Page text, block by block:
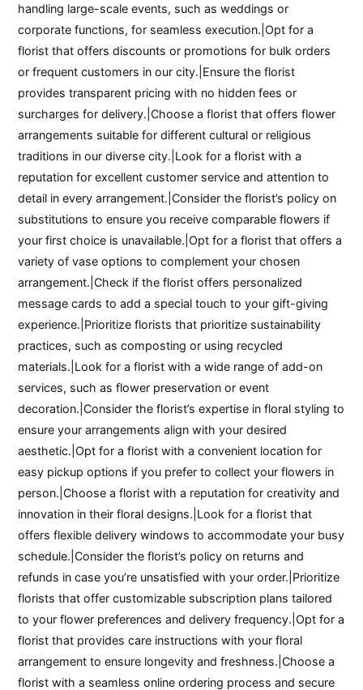
handling large-scale events, such as weddings or
corporate functions, for seamless execution.|Opt for a
florist that offers discounts or promotions for bulk orders
or frequent customers in our city.|Ensure the florist
provides transparent pricing with no hidden fees or
surcharges for delivery.|Choose a florist that offers flower
arrangements suitable for different cultural or religious
traditions in our diverse city.|Look for a florist with a
reputation for excellent customer service and attention to
detail in every arrangement.|Consider the florist’s policy on
substitutions to ensure you receive comparable flowers if
your first choice is unavailable.|Opt for a florist that offers a
variety of vase options to complement your chosen
arrangement.|Check if the florist offers personalized
message cards to add a special touch to your gift-giving
experience.|Prioritize florists that prioritize sustainability
practices, such as composting or using recycled
materials.|Look for a florist with a wide range of add-on
services, such as flower preservation or event
decoration.|Consider the florist’s expertise in floral styling to
ensure your arrangements align with your desired
aesthetic.|Opt for a florist with a convenient location for
easy pickup options if you prefer to collect your flowers in
person.|Choose a florist with a reputation for creativity and
innovation in their floral designs.|Look for a florist that
offers flexible delivery windows to accommodate your busy
schedule.|Consider the florist’s policy on returns and
refunds in case you’re unsatisfied with your order.|Prioritize
florists that offer customizable subscription plans tailored
to your flower preferences and delivery frequency.|Opt for a
florist that provides care instructions with your floral
arrangement to ensure longevity and freshness.|Choose a
florist with a seamless online ordering process and secure